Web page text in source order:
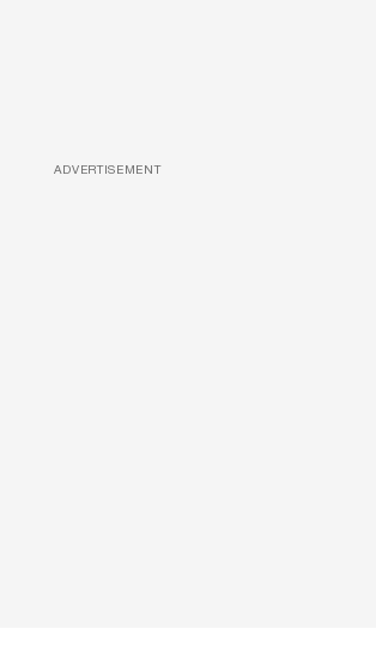
ADVERTISEMENT